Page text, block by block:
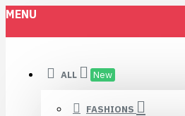
MENU
ALL New
FASHIONS